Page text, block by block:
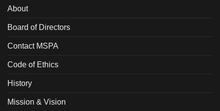
About
Board of Directors
Contact MSPA
Code of Ethics
History
Mission & Vision